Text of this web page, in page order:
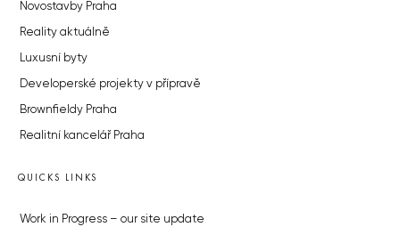
Novostavby Praha
Reality aktuálně
Luxusní byty
Developerské projekty v přípravě
Brownfieldy Praha
Realitní kancelář Praha
QUICKS LINKS
Work in Progress – our site update